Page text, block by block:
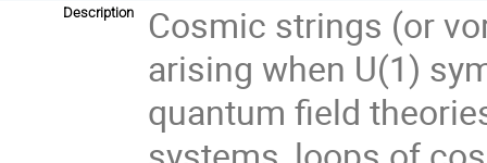
Description
Cosmic strings (or
arising when U(1)
quantum field